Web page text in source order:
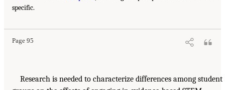
specific.
Page 95
Research is needed to characterize differences among student